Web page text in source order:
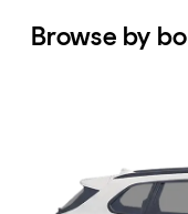
Browse by